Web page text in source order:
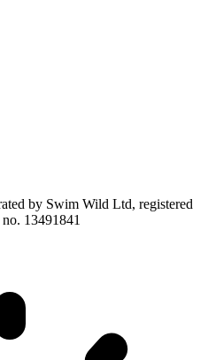
by Swim Wild Ltd, registered
13491841